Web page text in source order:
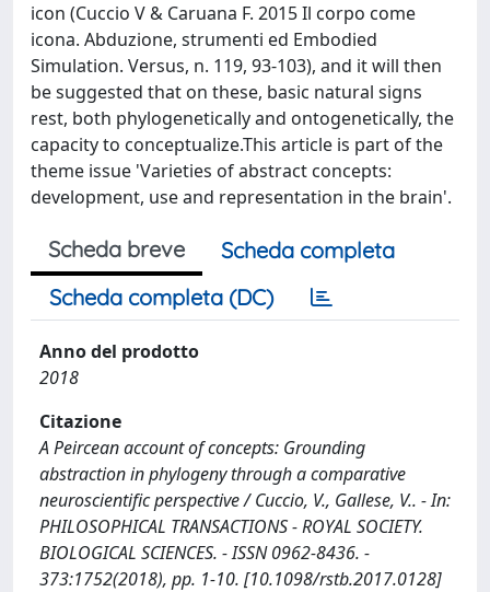
icon (Cuccio V & Caruana F. 2015 Il corpo come
icona. Abduzione, strumenti ed Embodied
Simulation. Versus, n. 119, 93-103), and it will then
be suggested that on these, basic natural signs
rest, both phylogenetically and ontogenetically, the
capacity to conceptualize.This article is part of the
theme issue 'Varieties of abstract concepts:
development, use and representation in the brain'.
Scheda breve
Scheda completa
Scheda completa (DC)
Anno del prodotto
2018
Citazione
A Peircean account of concepts: Grounding
abstraction in phylogeny through a comparative
neuroscientific perspective / Cuccio, V., Gallese, V.. - In:
PHILOSOPHICAL TRANSACTIONS - ROYAL SOCIETY.
BIOLOGICAL SCIENCES. - ISSN 0962-8436. -
373:1752(2018), pp. 1-10. [10.1098/rstb.2017.0128]